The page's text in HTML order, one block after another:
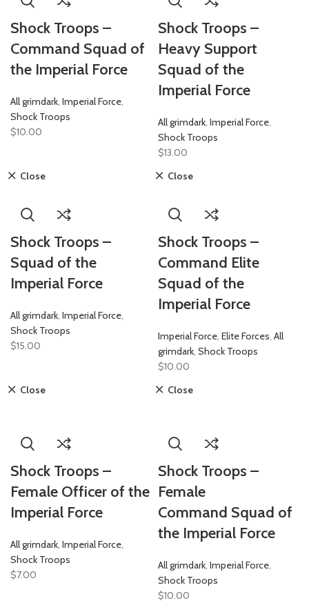
Shock Troops –
Command Squad of
the Imperial Force
All grimdark, Imperial Force,
Shock Troops
$10.00
Shock Troops –
Heavy Support
Squad of the
Imperial Force
All grimdark, Imperial Force,
Shock Troops
$13.00
Close
Shock Troops –
Squad of the
Imperial Force
All grimdark, Imperial Force,
Shock Troops
$15.00
Close
Shock Troops –
Command Elite
Squad of the
Imperial Force
Imperial Force, Elite Forces, All
grimdark, Shock Troops
$10.00
Close
Shock Troops –
Female Officer of the
Imperial Force
All grimdark, Imperial Force,
Shock Troops
$7.00
Close
Shock Troops –
Female
Command Squad of
the Imperial Force
All grimdark, Imperial Force,
Shock Troops
$10.00